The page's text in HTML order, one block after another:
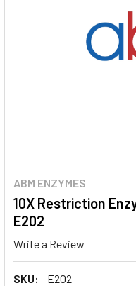
ABM ENZYMES
10X Restriction
E202
Write a Review
SKU:
E202